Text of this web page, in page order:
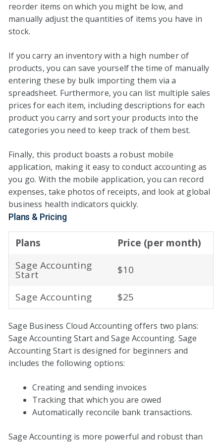
reorder items on which you might be low, and
manually adjust the quantities of items you have in
stock.
If you carry an inventory with a high number of
products, you can save yourself the time of manually
entering these by bulk importing them via a
spreadsheet. Furthermore, you can list multiple sales
prices for each item, including descriptions for each
product you carry and sort your products into the
categories you need to keep track of them best.
Finally, this product boasts a robust mobile
application, making it easy to conduct accounting as
you go. With the mobile application, you can record
expenses, take photos of receipts, and look at global
business health indicators quickly.
Plans & Pricing
Plans
Price (per month)
Sage Accounting
Start $10
Sage Accounting $25
Sage Business Cloud Accounting offers two plans:
Sage Accounting Start and Sage Accounting. Sage
Accounting Start is designed for beginners and
includes the following options:
Creating and sending invoices
Tracking that which you are owed
Automatically reconcile bank transactions.
Sage Accounting is more powerful and robust than